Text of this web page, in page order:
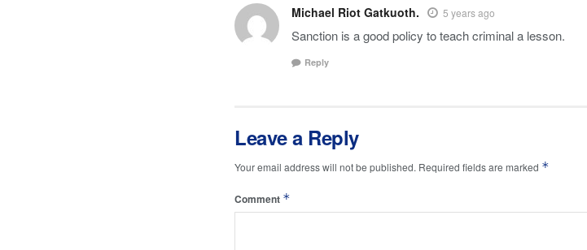
Michael Riot Gatkuoth. 5 years ago
Sanction is a good policy to teach criminal a lesson.
Reply
Leave a Reply
Your email address will not be published. Required fields are marked *
Comment *